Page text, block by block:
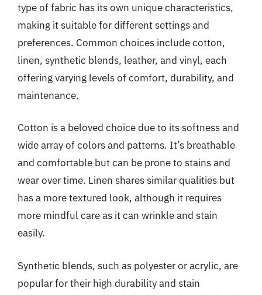
type of fabric has its own unique characteristics,
making it suitable for different settings and
preferences. Common choices include cotton,
linen, synthetic blends, leather, and vinyl, each
offering varying levels of comfort, durability, and
maintenance.
Cotton is a beloved choice due to its softness and
wide array of colors and patterns. It’s breathable
and comfortable but can be prone to stains and
wear over time. Linen shares similar qualities but
has a more textured look, although it requires
more mindful care as it can wrinkle and stain
easily.
Synthetic blends, such as polyester or acrylic, are
popular for their high durability and stain